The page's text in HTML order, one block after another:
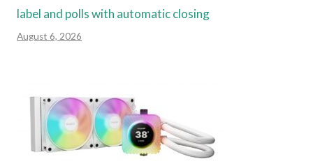
label and polls with automatic closing
August 6, 2026